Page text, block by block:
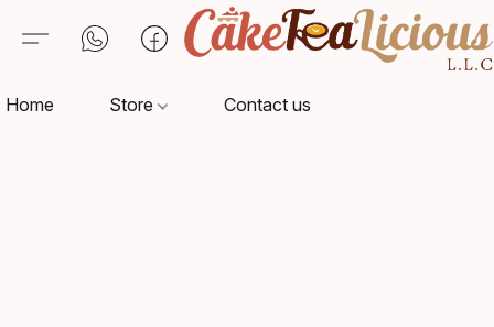
Home Store Contact us